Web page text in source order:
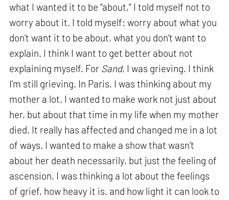
what I wanted it to be “about,” I told myself not to
worry about it. I told myself: worry about what you
don’t want it to be about, what you don’t want to
explain. I think I want to get better about not
explaining myself. For Sand, I was grieving. I think
I’m still grieving. In Paris, I was thinking about my
mother a lot. I wanted to make work not just about
her, but about that time in my life when my mother
died. It really has affected and changed me in a lot
of ways. I wanted to make a show that wasn’t
about her death necessarily, but just the feeling of
ascension. I was thinking a lot about the feelings
of grief, how heavy it is, and how light it can look to